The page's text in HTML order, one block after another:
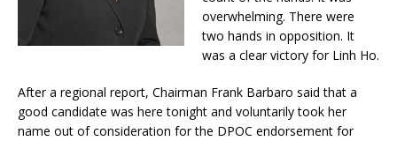
overwhelming. There were
two hands in opposition. It
was a clear victory for Linh Ho.
After a regional report, Chairman Frank Barbaro said that a
good candidate was here tonight and voluntarily took her
name out of consideration for the DPOC endorsement for